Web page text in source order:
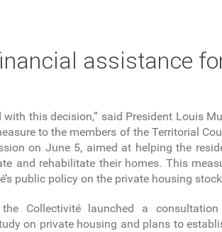
assistance
with this decision,” said President Louis
to the members of the Territorial
on June 5, aimed at helping the
and rehabilitate their homes. This
public policy on the private housing
the Collectivité launched a
on private housing and plans to